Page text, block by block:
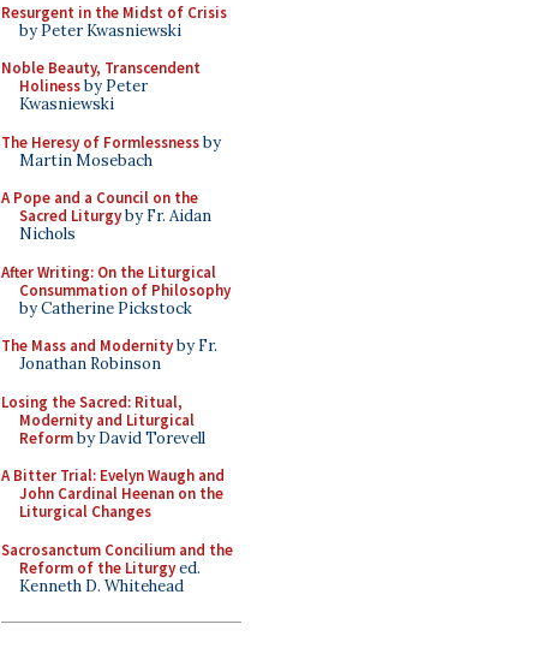
Resurgent in the Midst of Crisis
by Peter Kwasniewski
Noble Beauty, Transcendent
Holinessby Peter
Kwasniewski
The Heresy of Formlessnessby
Martin Mosebach
A Pope and a Council on the
Sacred Liturgyby Fr. Aidan
Nichols
After Writing: On the Liturgical
Consummation of Philosophy
by Catherine Pickstock
The Mass and Modernityby Fr.
Jonathan Robinson
Losing the Sacred: Ritual,
Modernity and Liturgical
Reformby David Torevell
A Bitter Trial: Evelyn Waugh and
John Cardinal Heenan on the
Liturgical Changes
Sacrosanctum Concilium and the
Reform of the Liturgyed.
Kenneth D. Whitehead